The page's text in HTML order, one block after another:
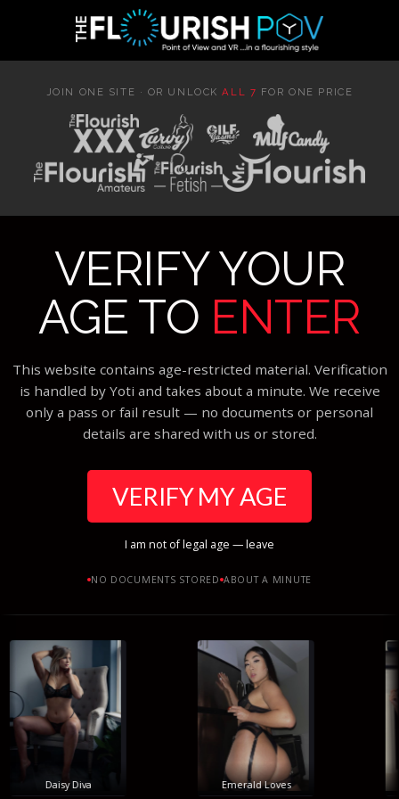
JOIN ONE SITE · OR UNLOCKALL 7 FOR ONE PRICE
VERIFY YOUR
AGE TO ENTER
This website contains age-restricted material. Verification
is handled by Yoti and takes about a minute. We receive
only a pass or fail result — no documents or personal
details are shared with us or stored.
VERIFY MY AGE
I am not of legal age — leave
NO DOCUMENTS STORED ABOUT A MINUTE
Daisy Diva Emerald Loves